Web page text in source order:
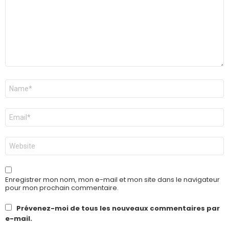
Nom
E-
mail
*
Site
web
Enregistrer mon nom, mon e-mail et mon site dans le navigateur
pour mon prochain commentaire.
Prévenez-moi de tous les nouveaux commentaires par
e-mail.